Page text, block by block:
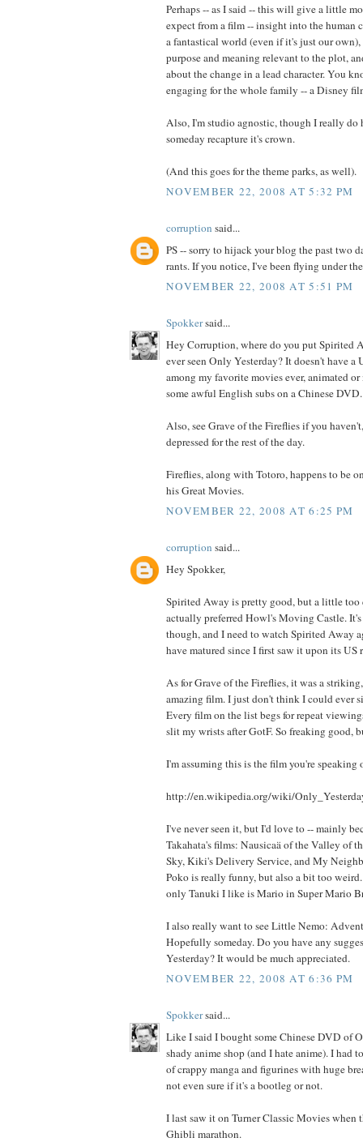
Perhaps -- as I said -- this will give a little
expect from a film -- insight into the human
a fantastical world (even if it's just our
purpose and meaning relevant to the plot,
about the change in a lead character. You
engaging for the whole family -- a Disney
Also, I'm studio agnostic, though I really do
someday recapture it's crown.
(And this goes for the theme parks, as well).
NOVEMBER 22, 2008 AT 5:32 PM
corruption said...
PS -- sorry to hijack your blog the past two
rants. If you notice, I've been flying under
NOVEMBER 22, 2008 AT 5:51 PM
Spokkersaid...
Hey Corruption, where do you put Spirited
ever seen Only Yesterday? It doesn't have a
among my favorite movies ever, animated
some awful English subs on a Chinese DVD.
Also, see Grave of the Fireflies if you
depressed for the rest of the day.
Fireflies, along with Totoro, happens to be
his Great Movies.
NOVEMBER 22, 2008 AT 6:25 PM
corruption said...
Hey Spokker,
Spirited Away is pretty good, but a little too
actually preferred Howl's Moving Castle. It's
though, and I need to watch Spirited Away
have matured since I first saw it upon its US
As for Grave of the Fireflies, it was a
amazing film. I just don't think I could ever
Every film on the list begs for repeat
slit my wrists after GotF. So freaking good,
I'm assuming this is the film you're speaking
http://en.wikipedia.org/wiki/
I've never seen it, but I'd love to -- mainly
Takahata's films: Nausicaä of the Valley of
Sky, Kiki's Delivery Service, and My
Poko is really funny, but also a bit too
only Tanuki I like is Mario in Super Mario
I also really want to see Little Nemo:
Hopefully someday. Do you have any
Yesterday? It would be much appreciated.
NOVEMBER 22, 2008 AT 6:36 PM
Spokkersaid...
Like I said I bought some Chinese DVD of
shady anime shop (and I hate anime). I had
of crappy manga and figurines with huge
not even sure if it's a bootleg or not.
I last saw it on Turner Classic Movies when
Ghibli marathon.